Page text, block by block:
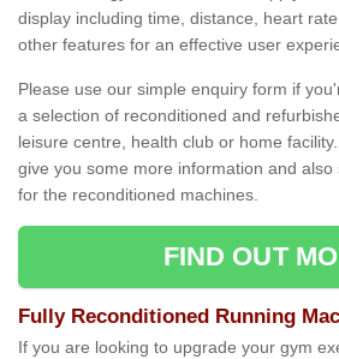
display including time, distance, heart
other features for an effective user
Please use our simple enquiry form if
a selection of reconditioned and
leisure centre, health club or home
give you some more information and also
for the reconditioned machines.
FIND OUT
Fully Reconditioned Running
If you are looking to upgrade your gym